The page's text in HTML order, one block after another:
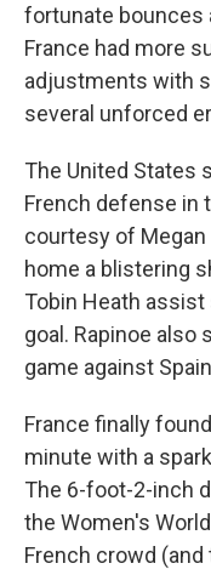
fortunate bounces
France had more
adjustments with
several unforced
The United States
French defense in
courtesy of Megan
home a blistering
Tobin Heath
goal. Rapinoe also
game against
France finally
minute with a
The 6-foot-2-inch
the Women's
French crowd